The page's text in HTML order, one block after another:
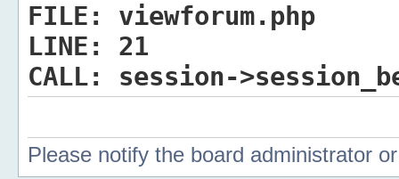
FILE:
viewforum.php
LINE:
21
CALL:
session-
Please notify the board administrator